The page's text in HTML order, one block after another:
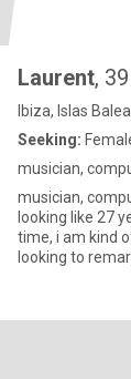
Laurent, 39
Ibiza, Islas
Seeking:
musician,
musician,
looking like 27
time, i am kind
looking to